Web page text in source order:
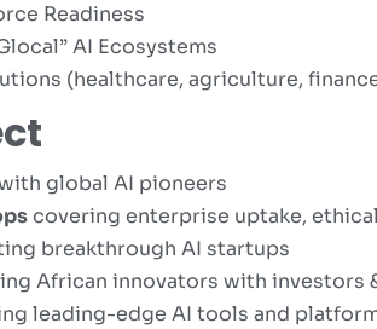
Readiness
AI Ecosystems
(healthcare, agriculture,
global AI pioneers
covering enterprise uptake,
breakthrough AI startups
African innovators with investors
leading-edge AI tools and